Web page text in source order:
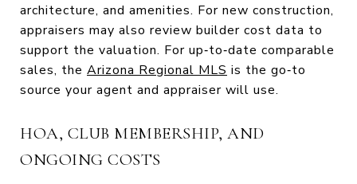
architecture, and amenities. For new construction,
appraisers may also review builder cost data to
support the valuation. For up‑to‑date comparable
sales, the Arizona Regional MLS is the go‑to
source your agent and appraiser will use.
HOA, CLUB MEMBERSHIP, AND
ONGOING COSTS